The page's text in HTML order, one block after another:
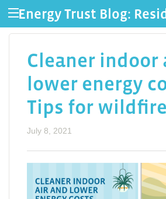
Energy Trust Blog:
Cleaner indoor
lower energy
Tips for
July 8, 2021